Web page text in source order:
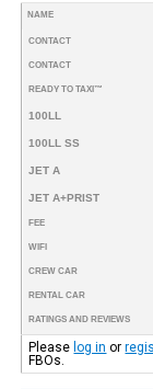
NAME
CONTACT
CONTACT
READY TO TAXI™
100LL
100LL SS
JET A
JET A+PRIST
FEE
WIFI
CREW CAR
RENTAL CAR
RATINGS AND REVIEWS
Please log in or
FBOs.